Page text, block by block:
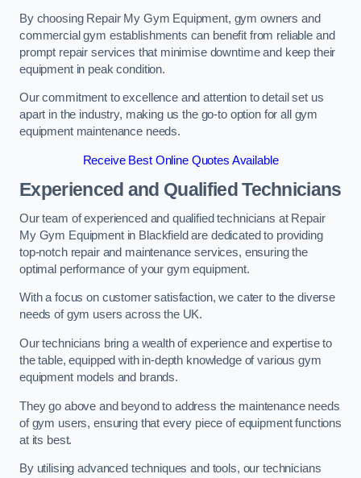
By choosing Repair My Gym Equipment, gym owners and
commercial gym establishments can benefit from reliable and
prompt repair services that minimise downtime and keep their
equipment in peak condition.
Our commitment to excellence and attention to detail set us
apart in the industry, making us the go-to option for all gym
equipment maintenance needs.
Receive Best Online Quotes Available
Experienced and Qualified Technicians
Our team of experienced and qualified technicians at Repair
My Gym Equipment in Blackfield are dedicated to providing
top-notch repair and maintenance services, ensuring the
optimal performance of your gym equipment.
With a focus on customer satisfaction, we cater to the diverse
needs of gym users across the UK.
Our technicians bring a wealth of experience and expertise to
the table, equipped with in-depth knowledge of various gym
equipment models and brands.
They go above and beyond to address the maintenance needs
of gym users, ensuring that every piece of equipment functions
at its best.
By utilising advanced techniques and tools, our technicians